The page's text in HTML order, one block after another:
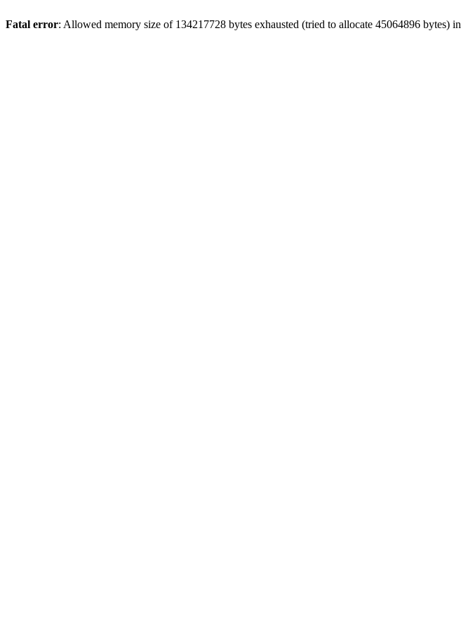
Fatal error: Allowed memory size of 134217728 bytes exhausted (tried to allocate 45064896 bytes) in